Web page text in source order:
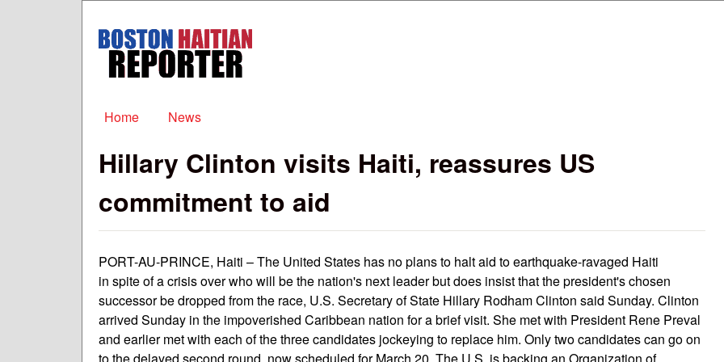
Boston
Haitian
Reporter
Main menu
Home News
Hillary Clinton visits Haiti, reassures US
commitment to aid
PORT-AU-PRINCE, Haiti – The United States has no plans to halt aid to earthquake-ravaged Haiti
in spite of a crisis over who will be the nation's next leader but does insist that the president's chosen
successor be dropped from the race, U.S. Secretary of State Hillary Rodham Clinton said Sunday. Clinton
arrived Sunday in the impoverished Caribbean nation for a brief visit. She met with President Rene Preval
and earlier met with each of the three candidates jockeying to replace him. Only two candidates can go on